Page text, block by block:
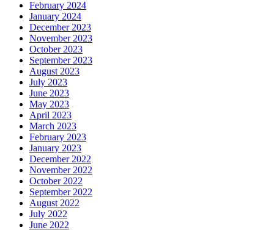
February 2024
January 2024
December 2023
November 2023
October 2023
September 2023
August 2023
July 2023
June 2023
May 2023
April 2023
March 2023
February 2023
January 2023
December 2022
November 2022
October 2022
September 2022
August 2022
July 2022
June 2022